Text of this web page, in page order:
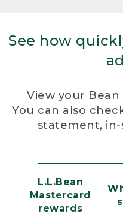
See how
View your
You can also
statement,
L.L.Bean
Mastercard
rewards